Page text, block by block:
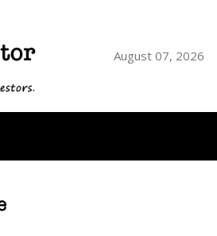
August 07, 2026